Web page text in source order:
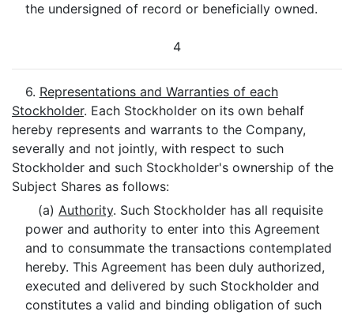
the undersigned of record or beneficially owned.
4
6. Representations and Warranties of each
Stockholder. Each Stockholder on its own behalf
hereby represents and warrants to the Company,
severally and not jointly, with respect to such
Stockholder and such Stockholder's ownership of the
Subject Shares as follows:
(a) Authority. Such Stockholder has all requisite
power and authority to enter into this Agreement
and to consummate the transactions contemplated
hereby. This Agreement has been duly authorized,
executed and delivered by such Stockholder and
constitutes a valid and binding obligation of such